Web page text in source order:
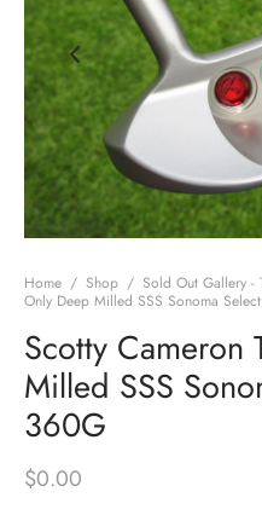
Home / Shop / Sold Out Gallery -
Only Deep Milled SSS Sonoma
Scotty Cameron
Milled SSS
360G
$0.00
Edition